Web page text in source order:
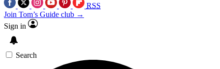
RSS
Join Tom’s Guide club →
Sign in
Search